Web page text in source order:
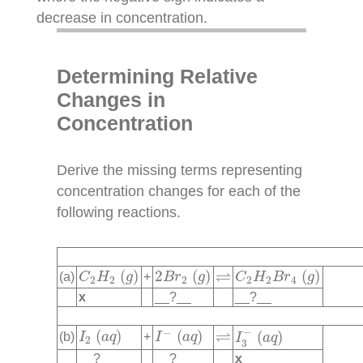
decrease in concentration.
Determining Relative
Changes in
Concentration
Derive the missing terms representing
concentration changes for each of the
following reactions.
(a) C2H2 (g)
C2H2(g) + 2Br2 (g)
2Br2(g) ⇌
⇌ C2H2Br4 (g)
C2H2Br4(g)
x __?__ __?__
(b) I2 (aq)
I2(aq) + I − (aq)
I−(aq) ⇌
⇌ I −
3
(aq)
I3−(aq)
__?__ __?__ x